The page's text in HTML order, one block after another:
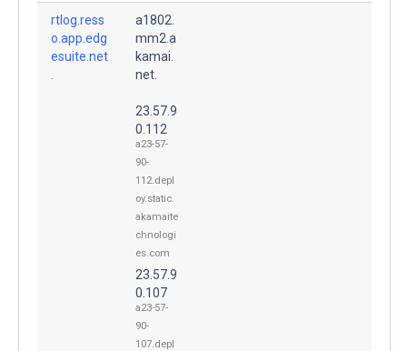
rtlog.ress
o.app.edg
esuite.net
a1802.
mm2.a
kamai.
net.
23.57.9
0.112
a23-57-
90-
112.depl
oy.static.
akamaite
chnologi
es.com
23.57.9
0.107
a23-57-
90-
107.depl